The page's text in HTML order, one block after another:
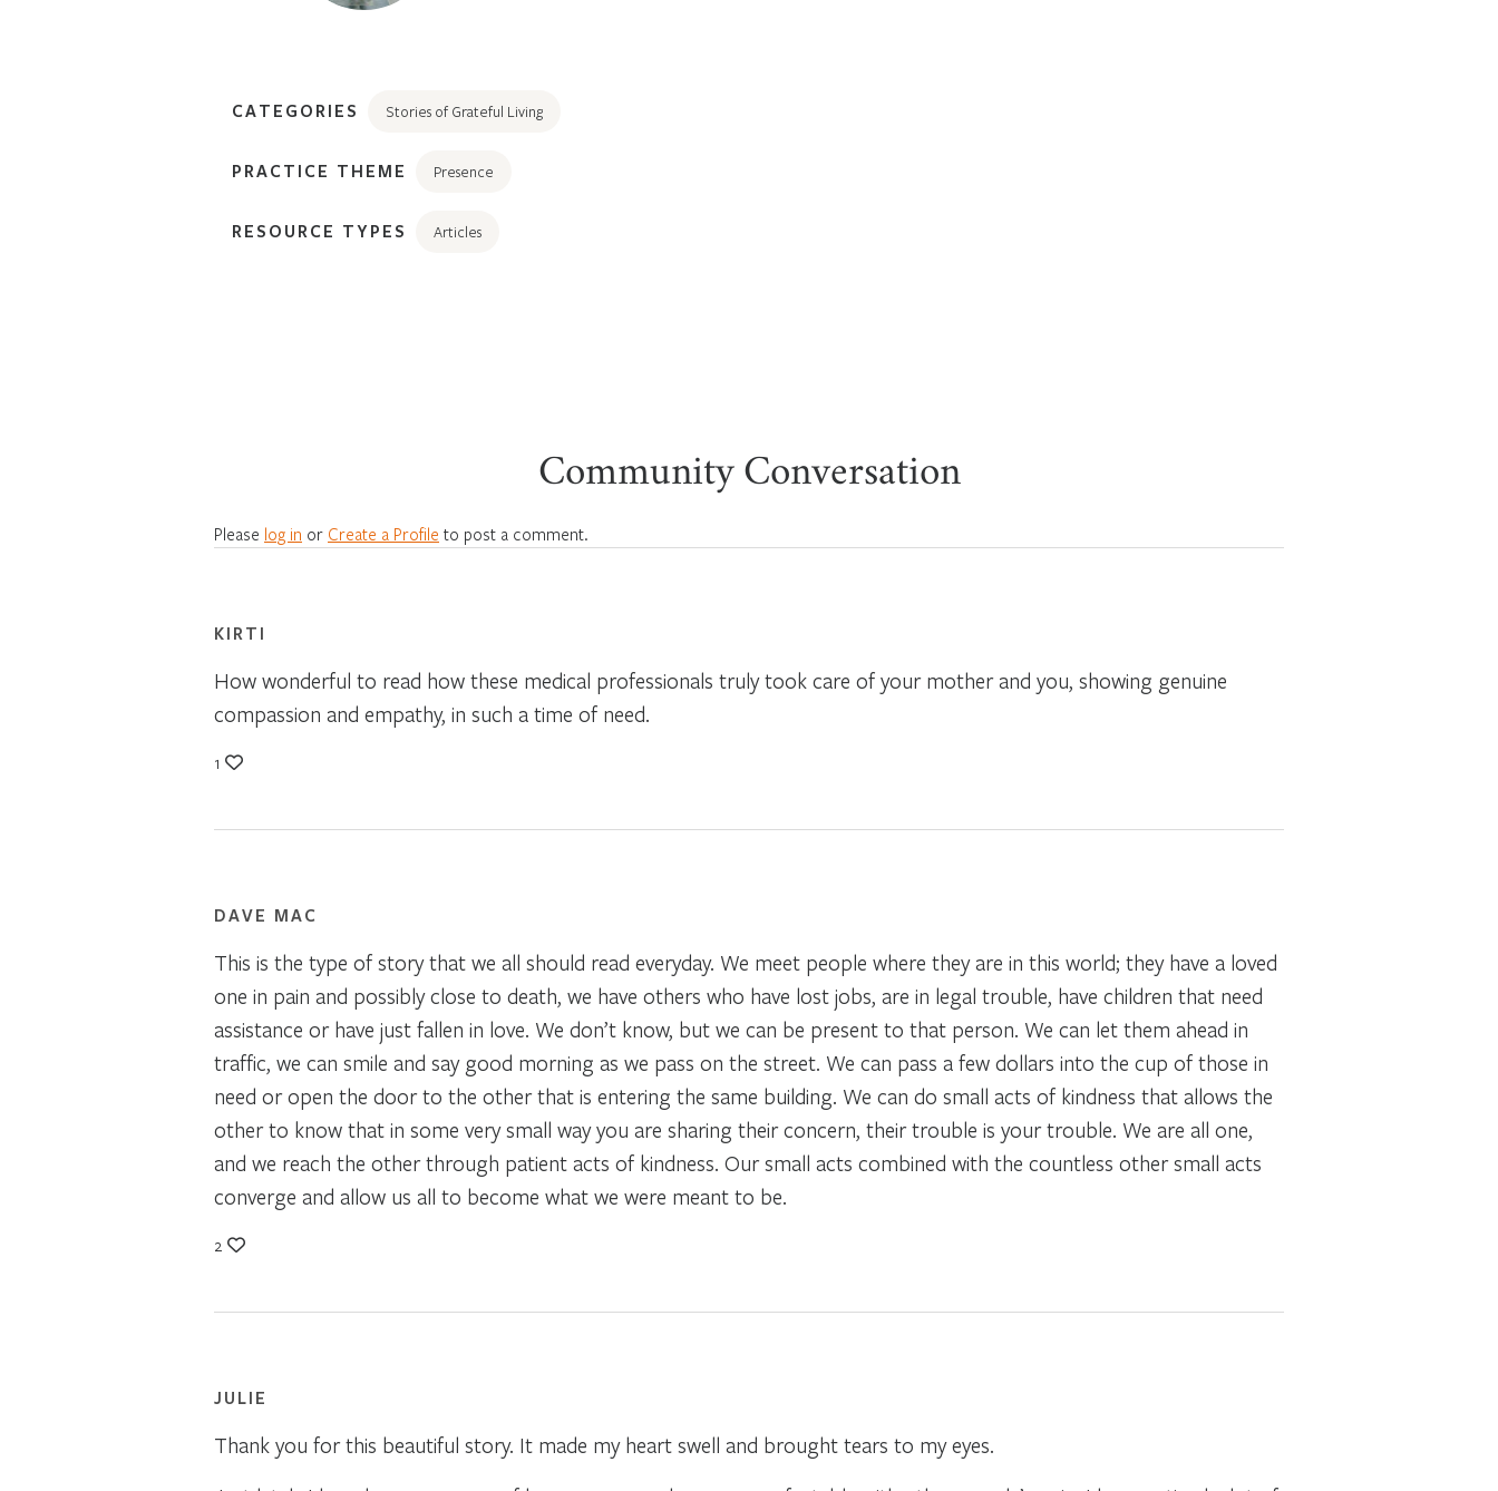
CATEGORIES Stories of Grateful Living
PRACTICE THEME Presence
RESOURCE TYPES Articles
Community Conversation
Please log in or Create a Profile to post a comment.
KIRTI
How wonderful to read how these medical professionals truly took care of your mother and you, showing genuine
compassion and empathy, in such a time of need.
1
DAVE MAC
This is the type of story that we all should read everyday. We meet people where they are in this world; they have a loved
one in pain and possibly close to death, we have others who have lost jobs, are in legal trouble, have children that need
assistance or have just fallen in love. We don’t know, but we can be present to that person. We can let them ahead in
traffic, we can smile and say good morning as we pass on the street. We can pass a few dollars into the cup of those in
need or open the door to the other that is entering the same building. We can do small acts of kindness that allows the
other to know that in some very small way you are sharing their concern, their trouble is your trouble. We are all one,
and we reach the other through patient acts of kindness. Our small acts combined with the countless other small acts
converge and allow us all to become what we were meant to be.
2
JULIE
Thank you for this beautiful story. It made my heart swell and brought tears to my eyes.